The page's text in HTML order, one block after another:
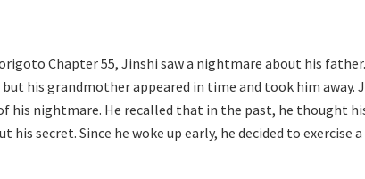
Chapter 55, Jinshi saw a nightmare about his
his grandmother appeared in time and took him away.
his nightmare. He recalled that in the past, he thought
his secret. Since he woke up early, he decided to exercise